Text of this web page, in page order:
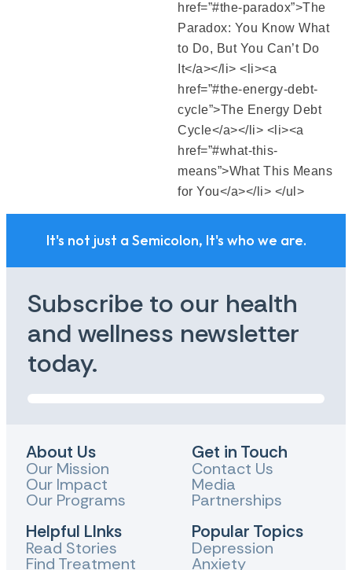
href=”#the-paradox”>The
Paradox: You Know What
to Do, But You Can’t Do
It</a></li> <li><a
href=”#the-energy-debt-
cycle”>The Energy Debt
Cycle</a></li> <li><a
href=”#what-this-
means”>What This Means
for You</a></li> </ul>
It's not just a Semicolon, It's who we are.
Subscribe to our health
and wellness newsletter
today.
About Us
Our Mission
Our Impact
Our Programs
Helpful LInks
Read Stories
Find Treatment
Get in Touch
Contact Us
Media
Partnerships
Popular Topics
Depression
Anxiety